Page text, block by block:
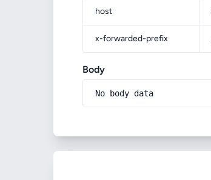
host
x-forwarded-prefix
Body
No body data